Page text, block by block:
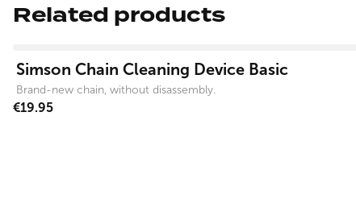
Related products
Simson Chain Cleaning Device Basic
Brand-new chain, without disassembly.
€19.95